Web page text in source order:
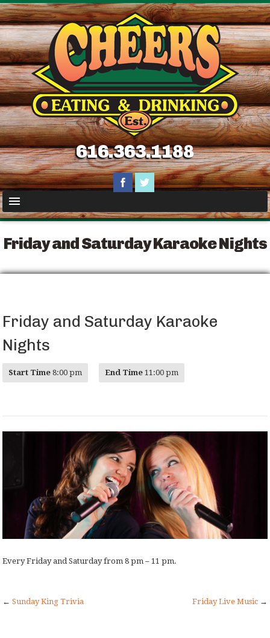
616.363.1188
Friday and Saturday Karaoke Nights
Friday and Saturday Karaoke
Nights
Start Time 8:00 pm End Time 11:00 pm
Every Friday and Saturday from 8 pm – 11 pm.
←Sunday King Trivia Friday Live Music→